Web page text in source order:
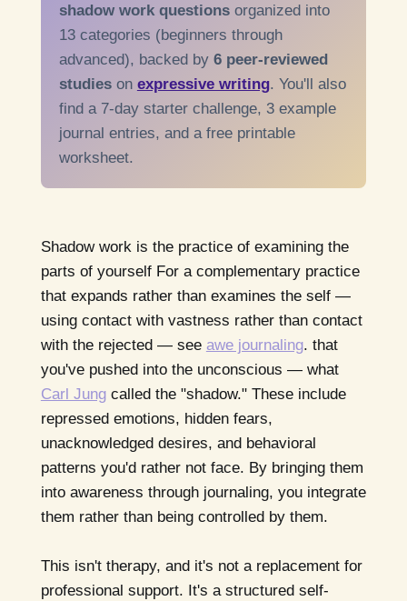
shadow work questionsorganized into
13 categories (beginners through
advanced), backed by 6 peer-reviewed
studieson expressive writing. You'll also
find a 7-day starter challenge, 3 example
journal entries, and a free printable
worksheet.
Shadow work is the practice of examining the
parts of yourself For a complementary practice
that expands rather than examines the self —
using contact with vastness rather than contact
with the rejected — see awe journaling. that
you've pushed into the unconscious — what
Carl Jungcalled the "shadow." These include
repressed emotions, hidden fears,
unacknowledged desires, and behavioral
patterns you'd rather not face. By bringing them
into awareness through journaling, you integrate
them rather than being controlled by them.
This isn't therapy, and it's not a replacement for
professional support. It's a structured self-